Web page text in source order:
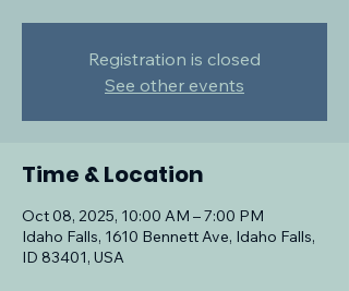
Registration is closed
See other events
Time & Location
Oct 08, 2025, 10:00 AM – 7:00 PM
Idaho Falls, 1610 Bennett Ave, Idaho Falls,
ID 83401, USA